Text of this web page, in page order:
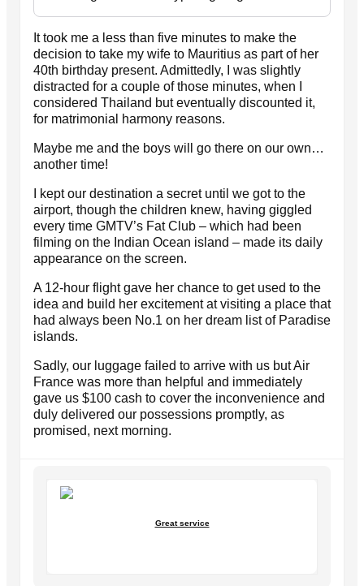
It took me a less than five minutes to make the
decision to take my wife to Mauritius as part of her
40th birthday present. Admittedly, I was slightly
distracted for a couple of those minutes, when I
considered Thailand but eventually discounted it,
for matrimonial harmony reasons.
Maybe me and the boys will go there on our own…
another time!
I kept our destination a secret until we got to the
airport, though the children knew, having giggled
every time GMTV’s Fat Club – which had been
filming on the Indian Ocean island – made its daily
appearance on the screen.
A 12-hour flight gave her chance to get used to the
idea and build her excitement at visiting a place that
had always been No.1 on her dream list of Paradise
islands.
Sadly, our luggage failed to arrive with us but Air
France was more than helpful and immediately
gave us $100 cash to cover the inconvenience and
duly delivered our possessions promptly, as
promised, next morning.
Great service